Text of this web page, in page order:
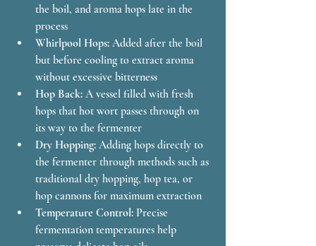
the boil, and aroma hops late in the
process
Whirlpool Hops: Added after the boil
but before cooling to extract aroma
without excessive bitterness
Hop Back: A vessel filled with fresh
hops that hot wort passes through on
its way to the fermenter
Dry Hopping: Adding hops directly to
the fermenter through methods such as
traditional dry hopping, hop tea, or
hop cannons for maximum extraction
Temperature Control: Precise
fermentation temperatures help